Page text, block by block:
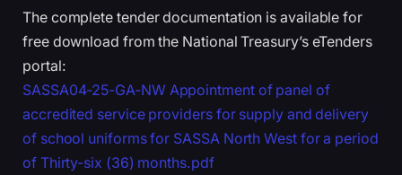
The complete tender documentation is available for
free download from the National Treasury’s eTenders
portal:
SASSA04-25-GA-NW Appointment of panel of
accredited service providers for supply and delivery
of school uniforms for SASSA North West for a period
of Thirty-six (36) months.pdf